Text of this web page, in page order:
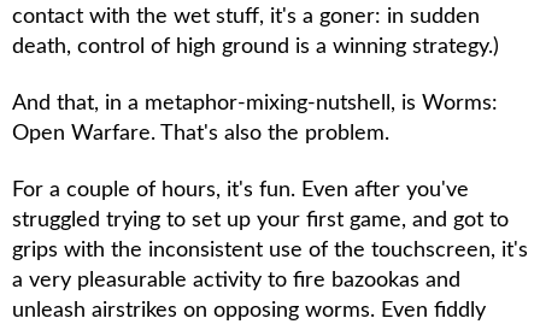
contact with the wet stuff, it's a goner: in sudden
death, control of high ground is a winning strategy.)
And that, in a metaphor-mixing-nutshell, is Worms:
Open Warfare. That's also the problem.
For a couple of hours, it's fun. Even after you've
struggled trying to set up your first game, and got to
grips with the inconsistent use of the touchscreen, it's
a very pleasurable activity to fire bazookas and
unleash airstrikes on opposing worms. Even fiddly